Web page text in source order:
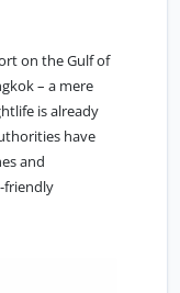
on the Gulf of
– a mere
is already
have
and
friendly